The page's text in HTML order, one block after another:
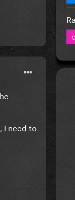
I need to